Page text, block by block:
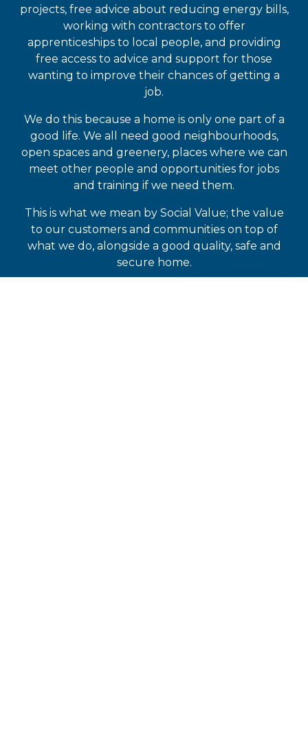
projects, free advice about reducing energy bills,
working with contractors to offer
apprenticeships to local people, and providing
free access to advice and support for those
wanting to improve their chances of getting a
job.
We do this because a home is only one part of a
good life. We all need good neighbourhoods,
open spaces and greenery, places where we can
meet other people and opportunities for jobs
and training if we need them.
This is what we mean by Social Value; the value
to our customers and communities on top of
what we do, alongside a good quality, safe and
secure home.